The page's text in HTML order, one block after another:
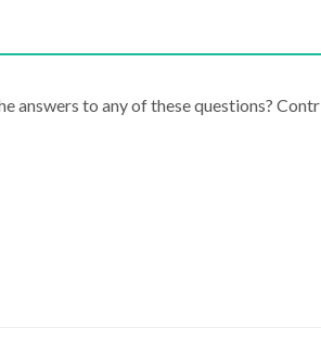
answers to any of these questions?